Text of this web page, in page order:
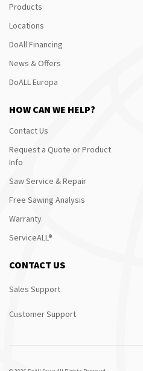
Products
Locations
DoAll Financing
News & Offers
DoALL Europa
HOW CAN WE HELP?
Contact Us
Request a Quote or Product
Info
Saw Service & Repair
Free Sawing Analysis
Warranty
ServiceALL®
CONTACT US
Sales Support
Customer Support